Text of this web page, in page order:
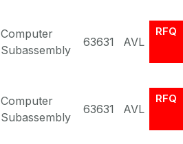
Computer
Subassembly
63631 AVL
RFQ
Computer
Subassembly
63631 AVL
RFQ